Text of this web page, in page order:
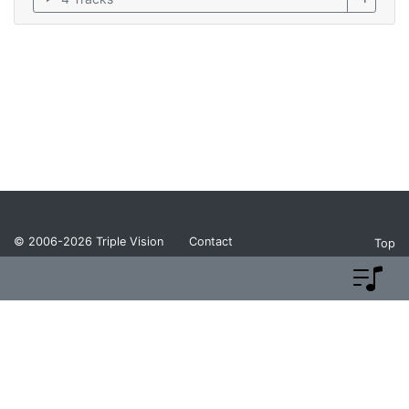
© 2006-2026 Triple Vision Contact Top